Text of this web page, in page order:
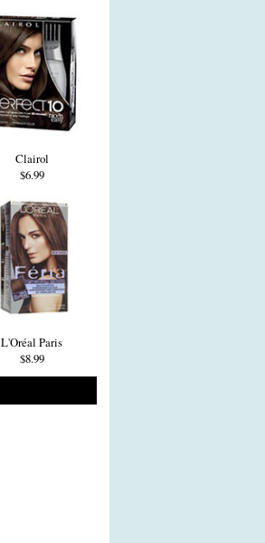
Clairol
$6.99
L'Oréal Paris
$8.99